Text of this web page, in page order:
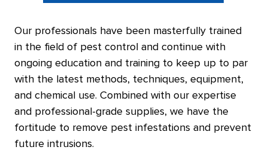
Our professionals have been masterfully trained
in the field of pest control and continue with
ongoing education and training to keep up to par
with the latest methods, techniques, equipment,
and chemical use. Combined with our expertise
and professional-grade supplies, we have the
fortitude to remove pest infestations and prevent
future intrusions.